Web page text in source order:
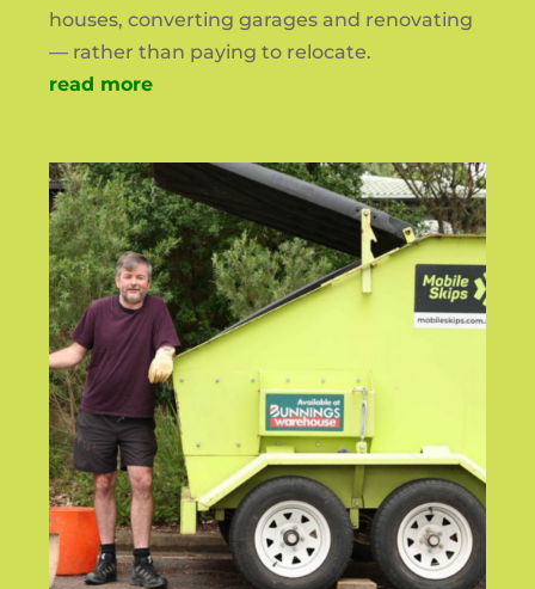
houses, converting garages and renovating
— rather than paying to relocate.
read more